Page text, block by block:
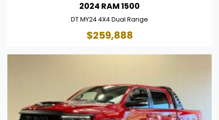
2024 RAM 1500
DT MY24 4X4 Dual Range
$259,888